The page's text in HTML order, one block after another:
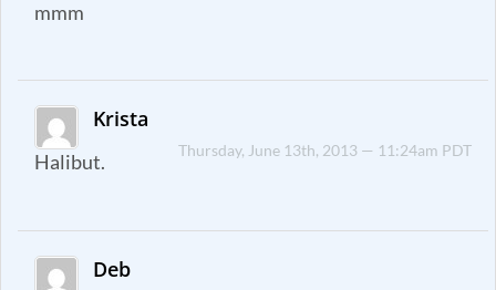
mmm
Krista
Thursday, June 13th, 2013 — 11:24am PDT
Halibut.
Deb